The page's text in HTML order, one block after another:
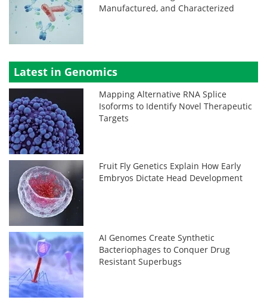
Manufactured, and Characterized
Latest in Genomics
Mapping Alternative RNA Splice
Isoforms to Identify Novel Therapeutic
Targets
Fruit Fly Genetics Explain How Early
Embryos Dictate Head Development
AI Genomes Create Synthetic
Bacteriophages to Conquer Drug
Resistant Superbugs